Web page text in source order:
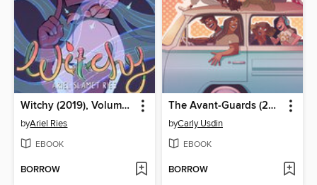
Witchy (2019), Volume 1
byAriel Ries
EBOOK
BORROW
The Avant-Guards (2019), Volume 1
byCarly Usdin
EBOOK
BORROW